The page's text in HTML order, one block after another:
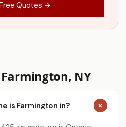
Quotes →
NY
is Farmington in?